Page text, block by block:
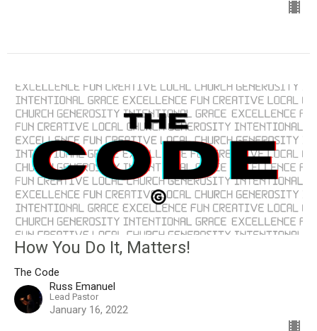
How You Do It, Matters!
The Code
Russ Emanuel
Lead Pastor
January 16, 2022